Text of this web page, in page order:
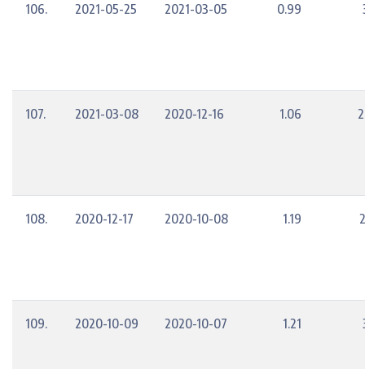
106. 2021-05-25 2021-03-05 0.99
107. 2021-03-08 2020-12-16 1.06
108. 2020-12-17 2020-10-08 1.19
109. 2020-10-09 2020-10-07 1.21